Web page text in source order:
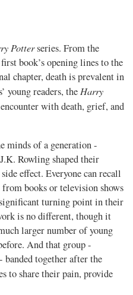
Potterseries. From the
book’s opening lines to the
chapter, death is prevalent in
young readers, theHarry
with death, grief, and
minds of a generation -
Rowling shaped their
effect. Everyone can recall
books or television shows
turning point in their
is no different, though it
larger number of young
And that group -
together after the
to share their pain, provide